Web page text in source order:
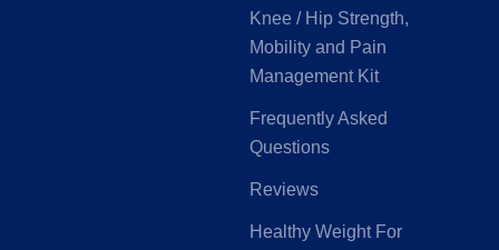
Knee / Hip Strength,
Mobility and Pain
Management Kit
Frequently Asked
Questions
Reviews
Healthy Weight For